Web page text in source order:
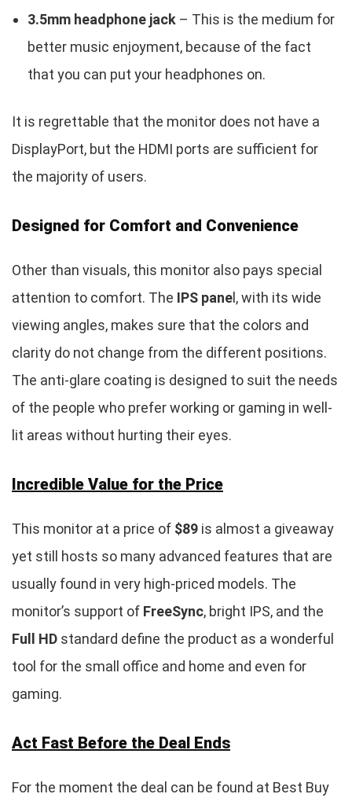
3.5mm headphone jack – This is the medium for
better music enjoyment, because of the fact
that you can put your headphones on.
It is regrettable that the monitor does not have a
DisplayPort, but the HDMI ports are sufficient for
the majority of users.
Designed for Comfort and Convenience
Other than visuals, this monitor also pays special
attention to comfort. The IPS panel, with its wide
viewing angles, makes sure that the colors and
clarity do not change from the different positions.
The anti-glare coating is designed to suit the needs
of the people who prefer working or gaming in well-
lit areas without hurting their eyes.
Incredible Value for the Price
This monitor at a price of $89 is almost a giveaway
yet still hosts so many advanced features that are
usually found in very high-priced models. The
monitor’s support of FreeSync, bright IPS, and the
Full HD standard define the product as a wonderful
tool for the small office and home and even for
gaming.
Act Fast Before the Deal Ends
For the moment the deal can be found at Best Buy